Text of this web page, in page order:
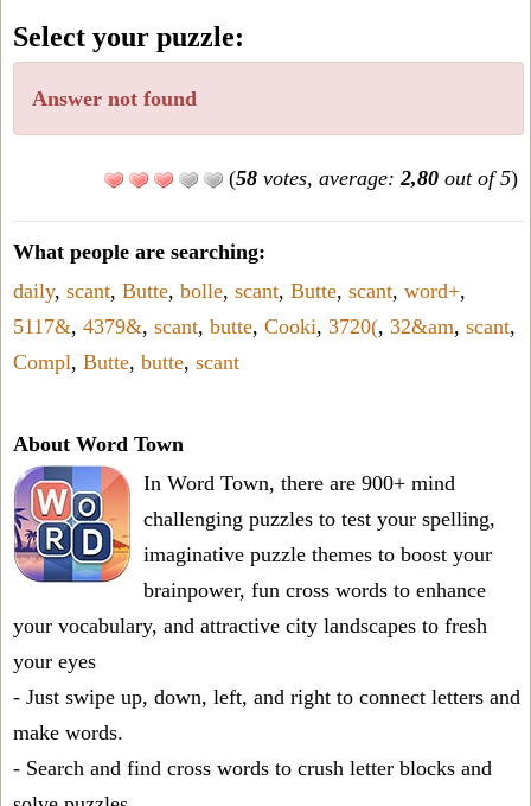
word.
Enter
one
known
Select your puzzle:
Answer not found
(58 votes, average: 2,80 out of 5)
What people are searching:
daily, scant, Butte, bolle, scant, Butte, scant, word+,
5117&, 4379&, scant, butte, Cooki, 3720(, 32&am, scant,
Compl, Butte, butte, scant
About Word Town
In Word Town, there are 900+ mind
challenging puzzles to test your spelling,
imaginative puzzle themes to boost your
brainpower, fun cross words to enhance
your vocabulary, and attractive city landscapes to fresh
your eyes
- Just swipe up, down, left, and right to connect letters and
make words.
- Search and find cross words to crush letter blocks and